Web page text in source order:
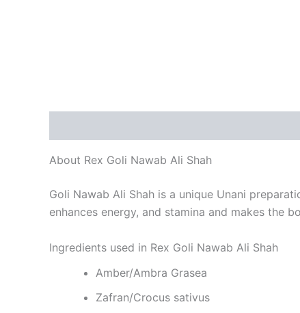
About Rex Goli Nawab Ali Shah
Goli Nawab Ali Shah is a unique Unani
enhances energy, and stamina and makes the
Ingredients used in Rex Goli Nawab Ali Shah
Amber/Ambra Grasea
Zafran/Crocus sativus